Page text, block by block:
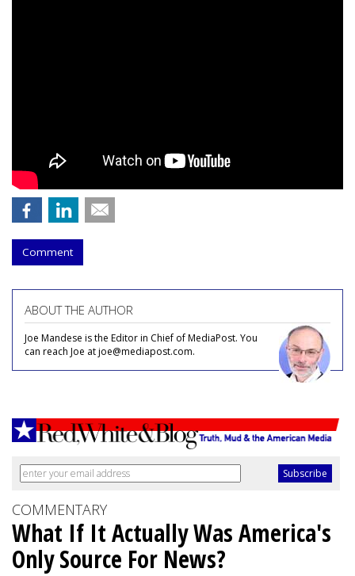
Comment
ABOUT THE AUTHOR
Joe Mandese is the Editor in Chief of MediaPost. You
can reach Joe at joe@mediapost.com.
COMMENTARY
What If It Actually Was America's
Only Source For News?